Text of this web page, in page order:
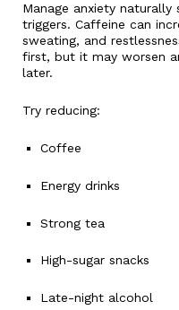
Manage anxiety
triggers. Caffeine can
sweating, and
first, but it may worsen
later.
Try reducing:
Coffee
Energy drinks
Strong tea
High-sugar snacks
Late-night alcohol